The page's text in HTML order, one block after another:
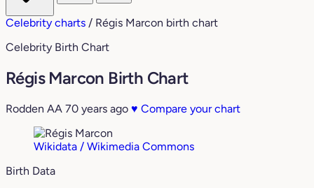
Celebrity charts / Régis Marcon birth chart
Celebrity Birth Chart
Régis Marcon Birth Chart
Rodden AA 70 years ago ♥ Compare your chart
Wikidata / Wikimedia Commons
Birth Data